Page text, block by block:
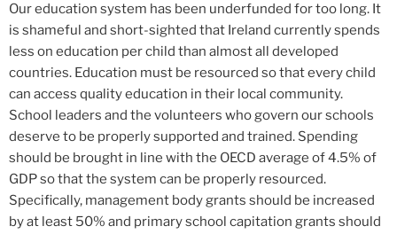
Our education system has been underfunded for too long. It
is shameful and short-sighted that Ireland currently spends
less on education per child than almost all developed
countries. Education must be resourced so that every child
can access quality education in their local community.
School leaders and the volunteers who govern our schools
deserve to be properly supported and trained. Spending
should be brought in line with the OECD average of 4.5% of
GDP so that the system can be properly resourced.
Specifically, management body grants should be increased
by at least 50% and primary school capitation grants should